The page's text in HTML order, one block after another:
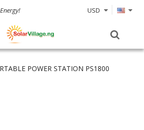
USD
POWER STATION PS1800